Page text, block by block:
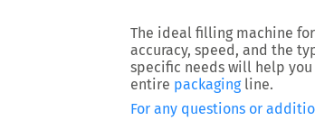
The ideal filling machine
accuracy, speed, and the
specific needs will help
entire packagingline.
For any questions or